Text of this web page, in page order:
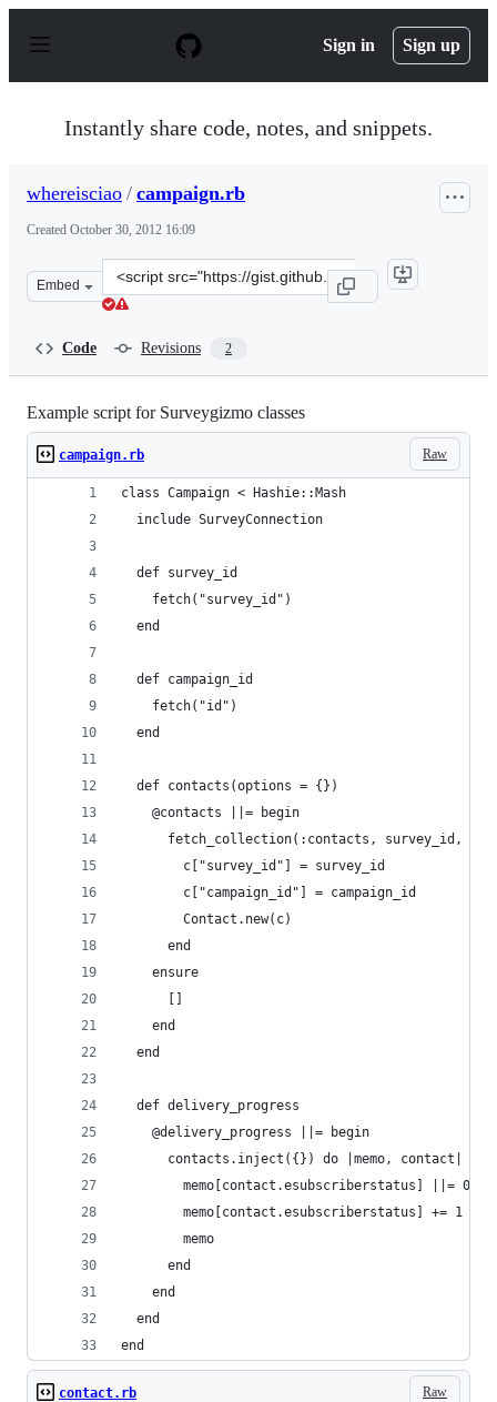
p
Sign in Sign up
Instantly share code, notes, and snippets.
whereisciao / campaign.rb
Created October 30, 2012 16:09
Embed
Clone
this
Code Revisions 2
Example script for Surveygizmo classes
Raw
campaign.rb
class Campaign < Hashie::Mash
  include SurveyConnection
  def survey_id
    fetch("survey_id")
  end
  def campaign_id
    fetch("id")
  end
  def contacts(options = {})
    @contacts ||= begin
fetch_collection(:contacts, survey_id,
        c["survey_id"] = survey_id
        c["campaign_id"] = campaign_id
        Contact.new(c)
      end
    ensure
    end
  end
  def delivery_progress
    @delivery_progress ||= begin
      contacts.inject({}) do |memo, contact|
        memo[contact.esubscriberstatus] ||= 0
        memo[contact.esubscriberstatus] += 1
        memo
      end
    end
  end
end
Raw
contact.rb